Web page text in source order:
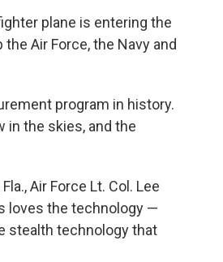
plane is entering the
Air Force, the Navy and
program in history.
in the skies, and the
Air Force Lt. Col. Lee
loves the technology —
stealth technology that